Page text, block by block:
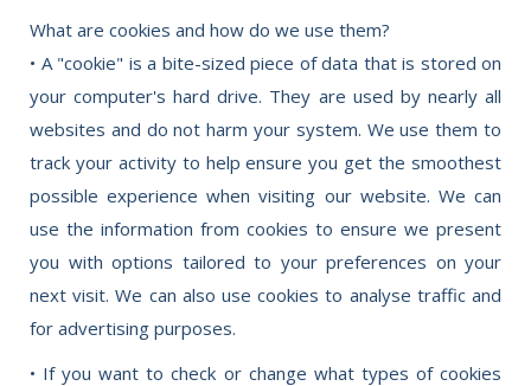
What are cookies and how do we use them?
• A "cookie" is a bite-sized piece of data that is stored on
your computer's hard drive. They are used by nearly all
websites and do not harm your system. We use them to
track your activity to help ensure you get the smoothest
possible experience when visiting our website. We can
use the information from cookies to ensure we present
you with options tailored to your preferences on your
next visit. We can also use cookies to analyse traffic and
for advertising purposes.
• If you want to check or change what types of cookies